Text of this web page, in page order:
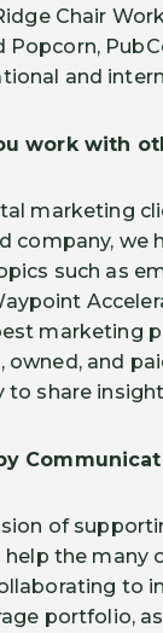
Chair
Popcorn,
and
work with
marketing
company, we
such as
marketing
owned, and
to share
of
help the
to
portfolio,